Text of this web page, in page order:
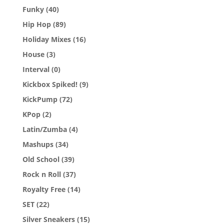
Funky (40)
Hip Hop (89)
Holiday Mixes (16)
House (3)
Interval (0)
Kickbox Spiked! (9)
KickPump (72)
KPop (2)
Latin/Zumba (4)
Mashups (34)
Old School (39)
Rock n Roll (37)
Royalty Free (14)
SET (22)
Silver Sneakers (15)